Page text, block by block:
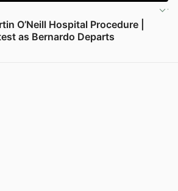
O’Neill Hospital Procedure |
as Bernardo Departs